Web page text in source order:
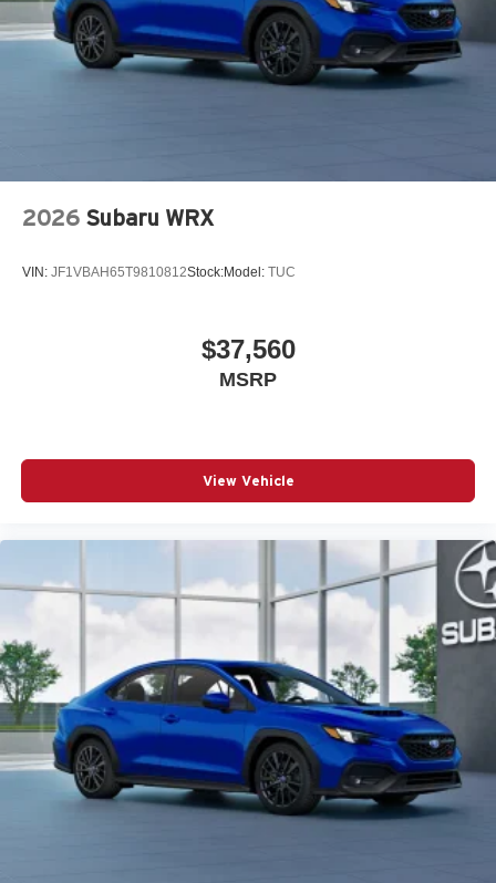
2026 Subaru WRX
VIN: JF1VBAH65T9810812Stock:Model: TUC
$37,560
MSRP
View Vehicle